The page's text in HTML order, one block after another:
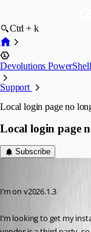
Ctrl + k
Devolutions
Support
Local login page no
Local login page
Subscribe
I’m on v2026.1.3
I’m looking to get my